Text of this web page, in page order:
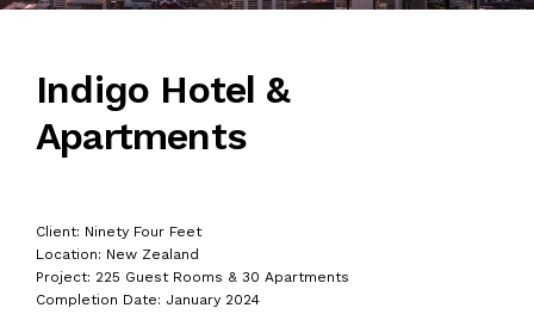
Indigo Hotel &
Apartments
Client: Ninety Four Feet
Location: New Zealand
Project: 225 Guest Rooms & 30 Apartments
Completion Date: January 2024